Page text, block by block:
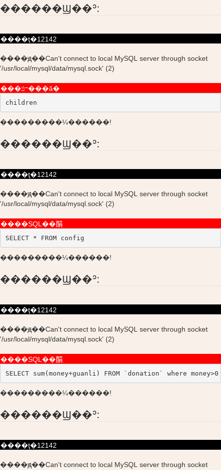
������Ϣ��ʾ:
����ţ�12142
����ԭ��Can't connect to local MySQL server through socket
'/usr/local/mysql/data/mysql.sock' (2)
���ݿⲻ���ã�
children
���������¼������!
������Ϣ��ʾ:
����ţ�12142
����ԭ��Can't connect to local MySQL server through socket
'/usr/local/mysql/data/mysql.sock' (2)
����SQL��䣺
SELECT * FROM config
���������¼������!
������Ϣ��ʾ:
����ţ�12142
����ԭ��Can't connect to local MySQL server through socket
'/usr/local/mysql/data/mysql.sock' (2)
����SQL��䣺
SELECT sum(money+guanli) FROM `donation` where money>0
���������¼������!
������Ϣ��ʾ:
����ţ�12142
����ԭ��Can't connect to local MySQL server through socket